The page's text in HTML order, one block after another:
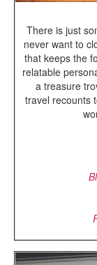
There is just
never want to
that keeps the
relatable
a treasure
travel recounts